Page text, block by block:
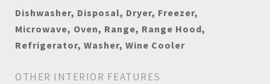
Dishwasher, Disposal, Dryer, Freezer,
Microwave, Oven, Range, Range Hood,
Refrigerator, Washer, Wine Cooler
OTHER INTERIOR FEATURES